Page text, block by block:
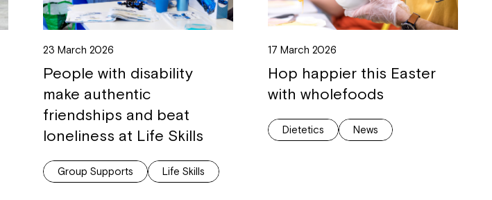
23 March 2026
People with disability
make authentic
friendships and beat
loneliness at Life Skills
Group Supports Life Skills
17 March 2026
Hop happier this Easter
with wholefoods
Dietetics News
Welcome to our new website.
call us on1800 818 286.